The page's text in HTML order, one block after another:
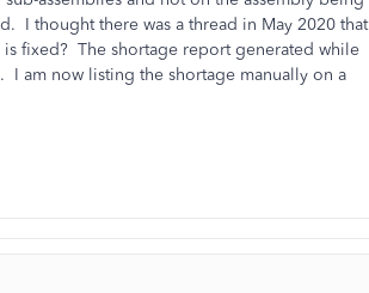
I thought there was a thread in May 2020 that
fixed? The shortage report generated while
am now listing the shortage manually on a